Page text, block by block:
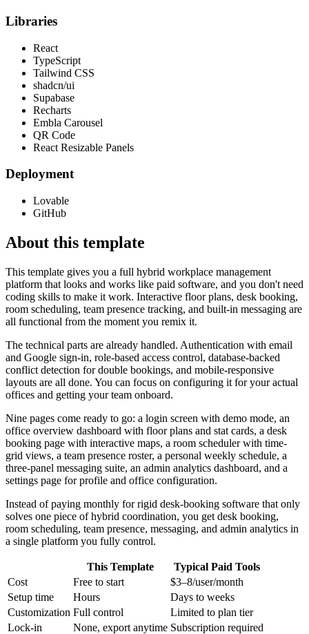
Libraries
React
TypeScript
Tailwind CSS
shadcn/ui
Supabase
Recharts
Embla Carousel
QR Code
React Resizable Panels
Deployment
Lovable
GitHub
About this template
This template gives you a full hybrid workplace management
platform that looks and works like paid software, and you don't need
coding skills to make it work. Interactive floor plans, desk booking,
room scheduling, team presence tracking, and built-in messaging are
all functional from the moment you remix it.
The technical parts are already handled. Authentication with email
and Google sign-in, role-based access control, database-backed
conflict detection for double bookings, and mobile-responsive
layouts are all done. You can focus on configuring it for your actual
offices and getting your team onboard.
Nine pages come ready to go: a login screen with demo mode, an
office overview dashboard with floor plans and stat cards, a desk
booking page with interactive maps, a room scheduler with time-
grid views, a team presence roster, a personal weekly schedule, a
three-panel messaging suite, an admin analytics dashboard, and a
settings page for profile and office configuration.
Instead of paying monthly for rigid desk-booking software that only
solves one piece of hybrid coordination, you get desk booking,
room scheduling, team presence, messaging, and admin analytics in
a single platform you fully control.
This Template
Typical Paid Tools
Cost
Free to start
$3–8/user/month
Setup time
Hours
Days to weeks
Customization Full control
Limited to plan tier
Lock-in
None, export anytime Subscription required